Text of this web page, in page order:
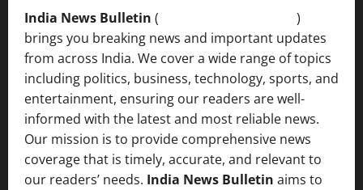
India News Bulletin (
)
brings you breaking news and important updates
from across India. We cover a wide range of topics
including politics, business, technology, sports, and
entertainment, ensuring our readers are well-
informed with the latest and most reliable news.
Our mission is to provide comprehensive news
coverage that is timely, accurate, and relevant to
our readers’ needs. India News Bulletin aims to